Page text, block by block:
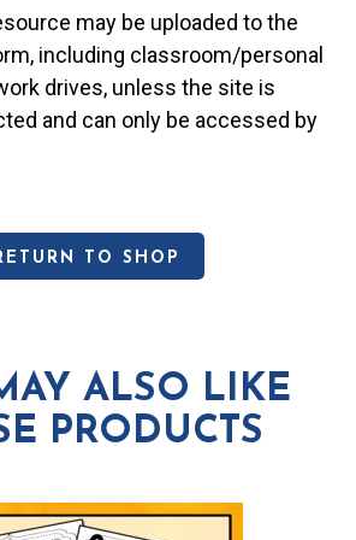
may be uploaded to the
including classroom/personal
drives, unless the site is
and can only be accessed by
TO SHOP
ALSO LIKE
PRODUCTS